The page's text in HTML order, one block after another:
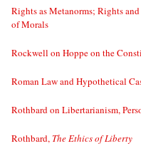
Rights as Metanorms; Rights
of Morals
Rockwell on Hoppe on the
Roman Law and Hypothetical
Rothbard on Libertarianism,
Rothbard, The Ethics of Liberty